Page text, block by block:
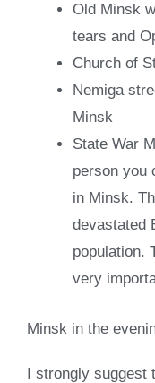
Old Minsk
tears and
Church of
Nemiga
Minsk
State War
person you
in Minsk.
devastated
population.
very
Minsk in the
I strongly suggest